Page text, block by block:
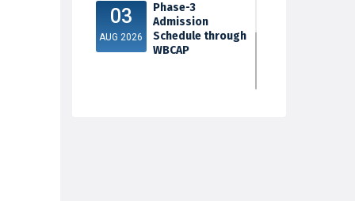
03
AUG 2026
Phase-3
Admission
Schedule through
WBCAP